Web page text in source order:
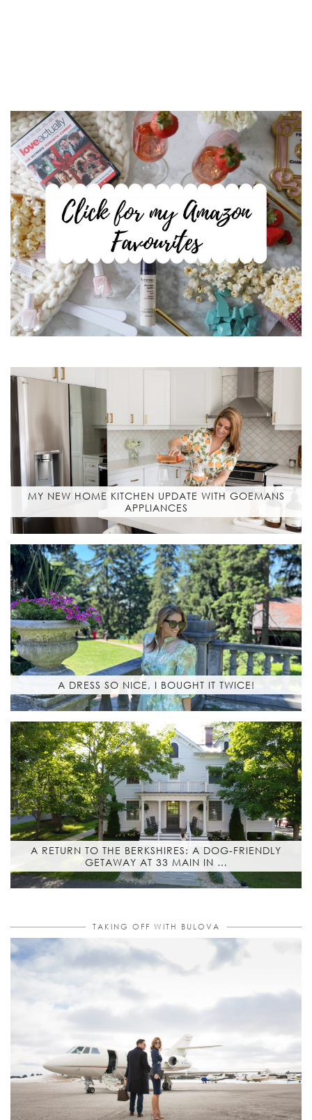
MY NEW HOME KITCHEN UPDATE WITH GOEMANS
APPLIANCES
A DRESS SO NICE, I BOUGHT IT TWICE!
A RETURN TO THE BERKSHIRES: A DOG-FRIENDLY
GETAWAY AT 33 MAIN IN …
TAKING OFF WITH BULOVA